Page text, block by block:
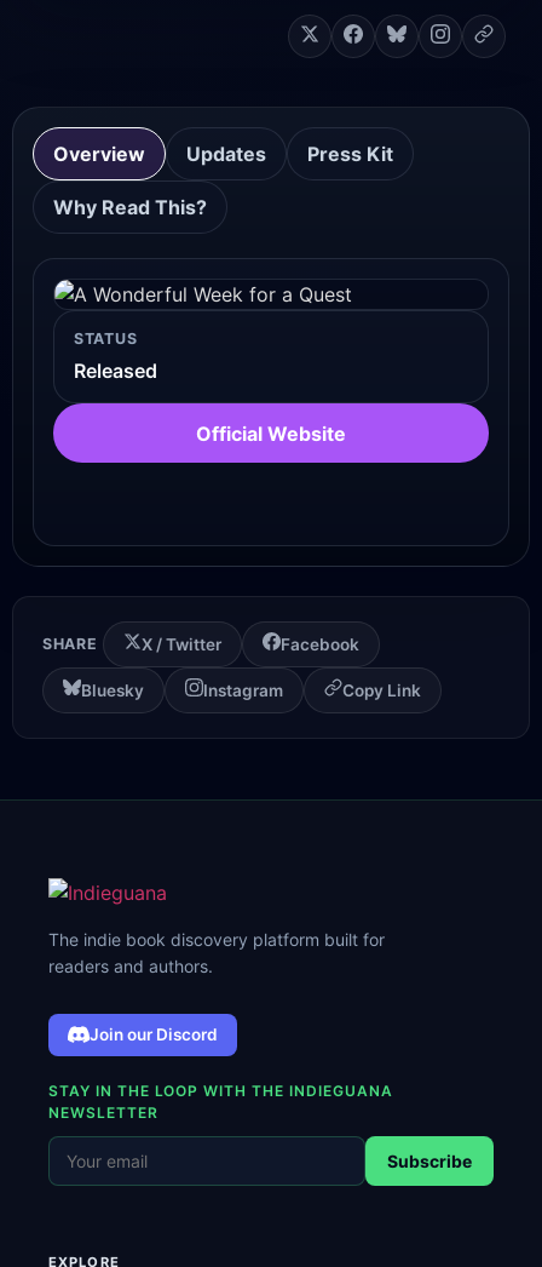
Overview Updates Press Kit
Why Read This?
STATUS
Released
Official Website
SHARE X / Twitter Facebook
Bluesky Instagram Copy Link
The indie book discovery platform built for
readers and authors.
Join our Discord
STAY IN THE LOOP WITH THE INDIEGUANA
NEWSLETTER
Subscribe
EXPLORE